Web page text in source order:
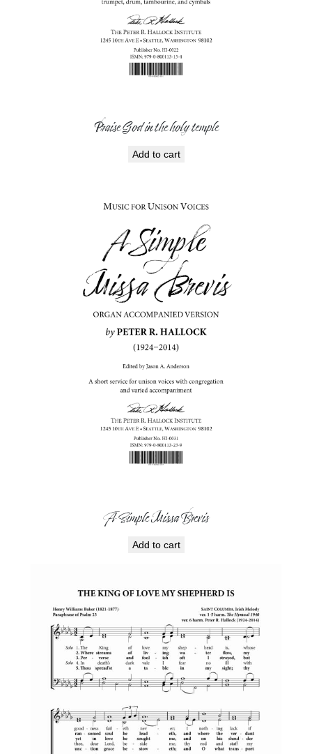
Praise God in the holy temple
Add to cart
A Simple Missa Brevis
Add to cart